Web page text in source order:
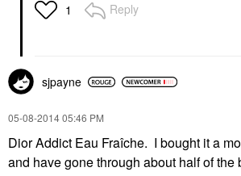
1 Reply
sjpayne
‎05-08-201405:46 PM
Dior Addict Eau Fraîche. I bought it a
and have gone through about half of the